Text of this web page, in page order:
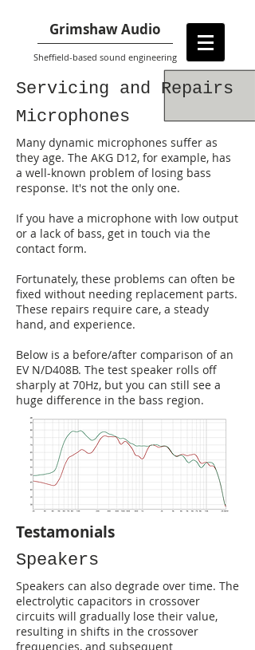
Sheffield-based sound engineering
Grimshaw Audio
Servicing and Repairs
Microphones
Many dynamic microphones suffer as
they age. The AKG D12, for example, has
a well-known problem of losing bass
response. It's not the only one.
If you have a microphone with low output
or a lack of bass, get in touch via the
contact form.
Fortunately, these problems can often be
fixed without needing replacement parts.
These repairs require care, a steady
hand, and experience.
Below is a before/after comparison of an
EV N/D408B. The test speaker rolls off
sharply at 70Hz, but you can still see a
huge difference in the bass region.
Testamonials
Speakers
Speakers can also degrade over time. The
electrolytic capacitors in crossover
circuits will gradually lose their value,
resulting in shifts in the crossover
frequencies, and subsequent